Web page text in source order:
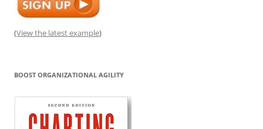
(View the latest example)
BOOST ORGANIZATIONAL AGILITY